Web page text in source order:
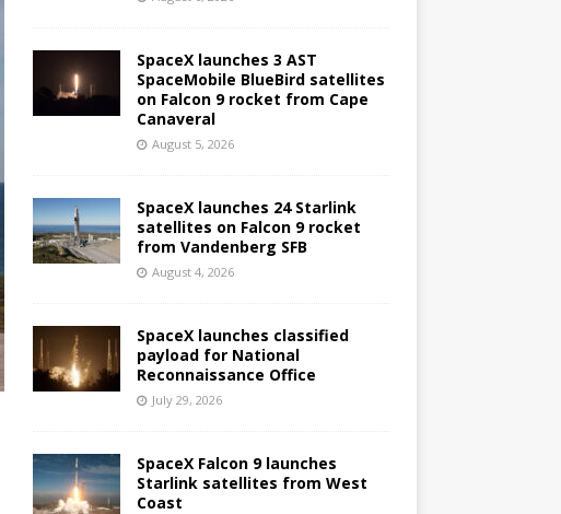
SpaceX launches 3 AST
SpaceMobile BlueBird satellites
on Falcon 9 rocket from Cape
Canaveral
August 5, 2026
SpaceX launches 24 Starlink
satellites on Falcon 9 rocket
from Vandenberg SFB
August 4, 2026
SpaceX launches classified
payload for National
Reconnaissance Office
July 29, 2026
SpaceX Falcon 9 launches
Starlink satellites from West
Coast